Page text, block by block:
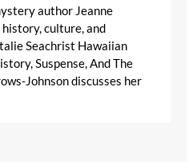
author Jeanne
culture, and
Seachrist Hawaiian
Suspense, And The
Johnson discusses her